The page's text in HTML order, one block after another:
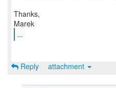
Thanks,
...
Reply attachment